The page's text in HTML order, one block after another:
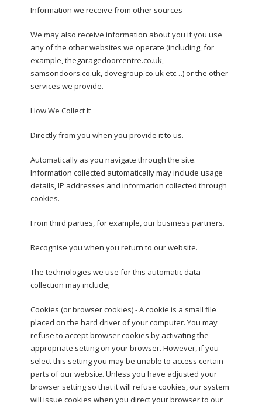
Information we receive from other sources
We may also receive information about you if you use
any of the other websites we operate (including, for
example, thegaragedoorcentre.co.uk,
samsondoors.co.uk, dovegroup.co.uk etc…) or the other
services we provide.
How We Collect It
Directly from you when you provide it to us.
Automatically as you navigate through the site.
Information collected automatically may include usage
details, IP addresses and information collected through
cookies.
From third parties, for example, our business partners.
Recognise you when you return to our website.
The technologies we use for this automatic data
collection may include;
Cookies (or browser cookies) - A cookie is a small file
placed on the hard driver of your computer. You may
refuse to accept browser cookies by activating the
appropriate setting on your browser. However, if you
select this setting you may be unable to access certain
parts of our website. Unless you have adjusted your
browser setting so that it will refuse cookies, our system
will issue cookies when you direct your browser to our